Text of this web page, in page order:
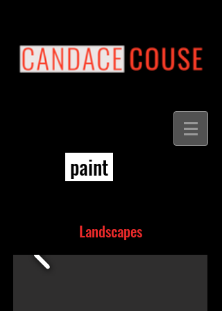
paint
Landscapes